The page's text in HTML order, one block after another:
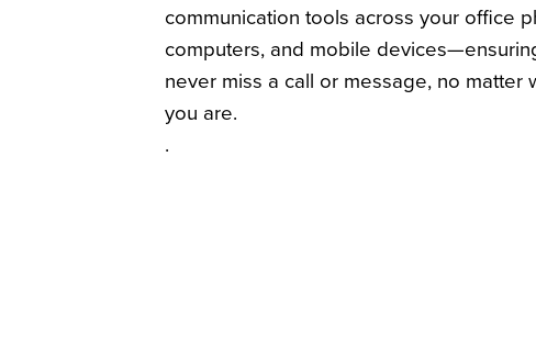
communication tools across your office
computers, and mobile
never miss a call or message, no matter
you are.
.